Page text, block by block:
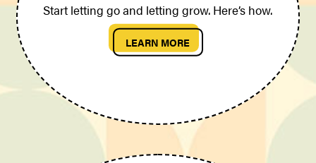
Start letting go and letting grow. Here’s how.
LEARN MORE